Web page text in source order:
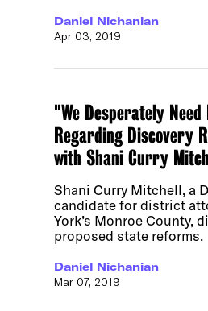
Daniel Nichanian
Apr 03, 2019
"We Desperately
Regarding Discovery
with Shani Curry
Shani Curry Mitchell, a
candidate for district
York’s Monroe County,
proposed state reforms.
Daniel Nichanian
Mar 07, 2019